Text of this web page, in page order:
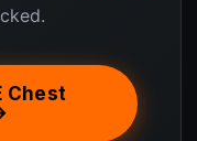
Chest